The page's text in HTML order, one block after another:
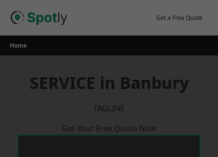
Get a Free Quote
Home
SERVICE in Banbury
TAGLINE
Get Your Free Quote Now